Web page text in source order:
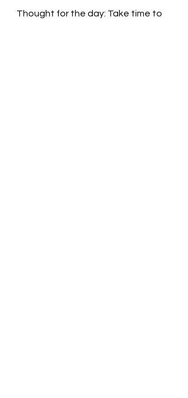
Thought for the day: Take time to